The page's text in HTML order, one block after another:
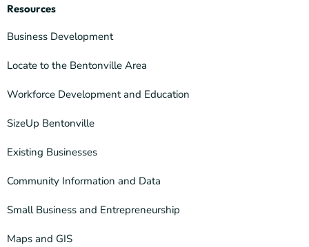
Resources
Business Development
Locate to the Bentonville Area
Workforce Development and Education
SizeUp Bentonville
Existing Businesses
Community Information and Data
Small Business and Entrepreneurship
Maps and GIS